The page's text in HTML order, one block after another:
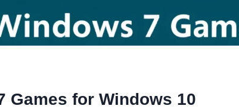
Games for Windows 10